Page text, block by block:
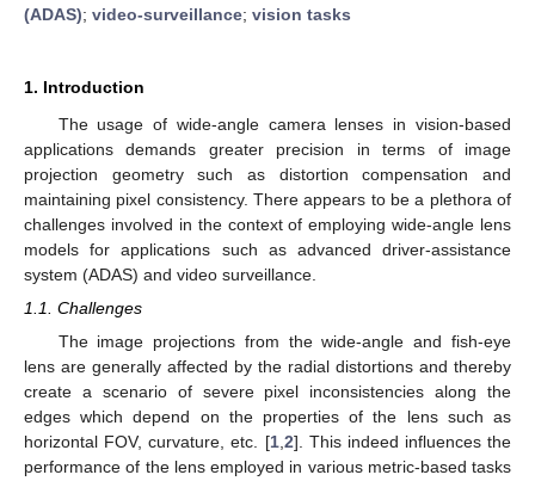
(ADAS); video-surveillance; vision tasks
1. Introduction
The usage of wide-angle camera lenses in vision-based
applications demands greater precision in terms of image
projection geometry such as distortion compensation and
maintaining pixel consistency. There appears to be a plethora of
challenges involved in the context of employing wide-angle lens
models for applications such as advanced driver-assistance
system (ADAS) and video surveillance.
1.1. Challenges
The image projections from the wide-angle and fish-eye
lens are generally affected by the radial distortions and thereby
create a scenario of severe pixel inconsistencies along the
edges which depend on the properties of the lens such as
horizontal FOV, curvature, etc. [1, 2]. This indeed influences the
performance of the lens employed in various metric-based tasks